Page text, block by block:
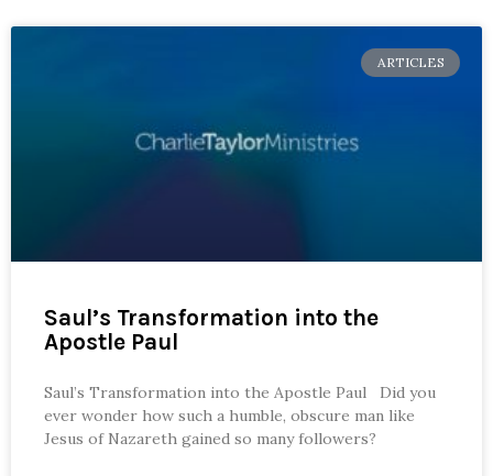
ARTICLES
Saul’s Transformation into the
Apostle Paul
Saul’s Transformation into the Apostle Paul Did you
ever wonder how such a humble, obscure man like
Jesus of Nazareth gained so many followers?